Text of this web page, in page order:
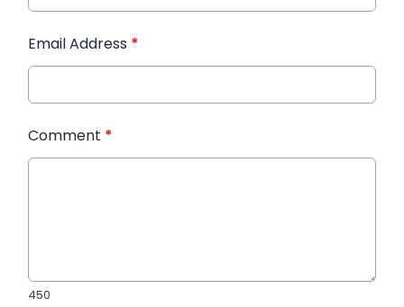
Email Address *
Comment *
450